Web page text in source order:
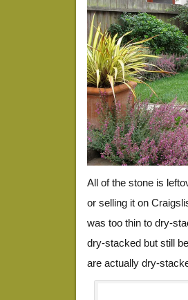
All of the stone is
or selling it on
was too thin to dry-
dry-stacked but still
are actually dry-